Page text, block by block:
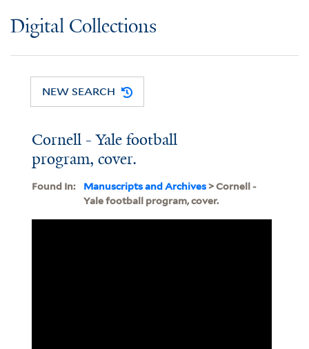
Digital Collections
NEW SEARCH
Cornell - Yale football
program, cover.
Found In: Manuscripts and Archives> Cornell -
Yale football program, cover.